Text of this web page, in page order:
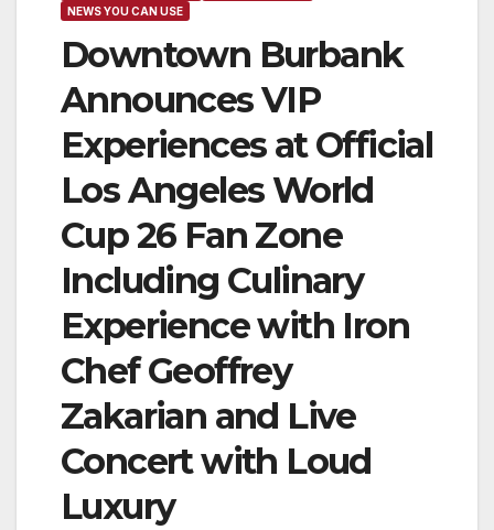
NEWS YOU CAN USE
Downtown Burbank
Announces VIP
Experiences at Official
Los Angeles World
Cup 26 Fan Zone
Including Culinary
Experience with Iron
Chef Geoffrey
Zakarian and Live
Concert with Loud
Luxury